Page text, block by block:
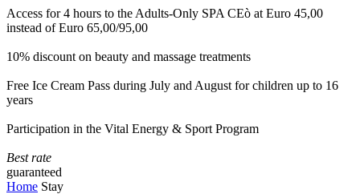
Access for 4 hours to the Adults-Only SPA CEò at Euro 45,00
instead of Euro 65,00/95,00
10% discount on beauty and massage treatments
Free Ice Cream Pass during July and August for children up to 16
years
Participation in the Vital Energy & Sport Program
Best rate
guaranteed
Home Stay